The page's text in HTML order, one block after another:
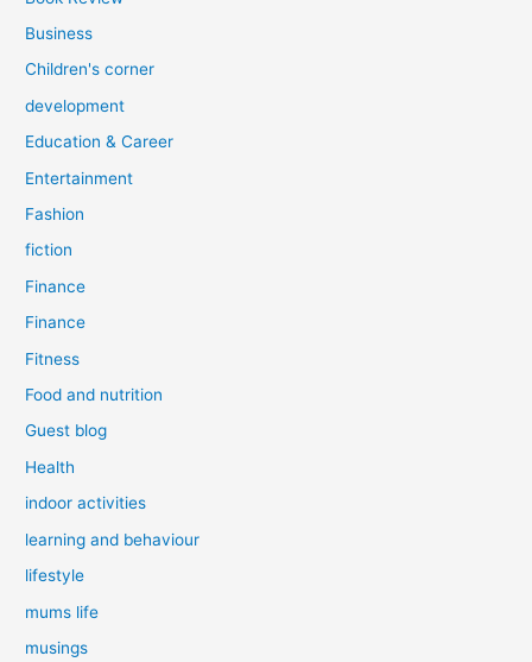
Business
Children's corner
development
Education & Career
Entertainment
Fashion
fiction
Finance
Finance
Fitness
Food and nutrition
Guest blog
Health
indoor activities
learning and behaviour
lifestyle
mums life
musings